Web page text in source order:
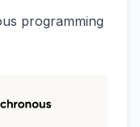
programming